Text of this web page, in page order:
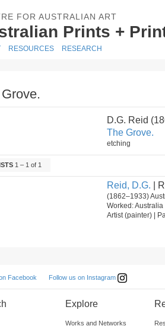
FOR AUSTRALIAN ART
Prints +
RESOURCES RESEARCH
D.G. Reid
The Grove.
etching
1 – 1 of 1
Reid, D.G. |
(1862–1933)
Worked:
Artist (painter) |
Facebook Follow us on Instagram
Explore
Works and Networks